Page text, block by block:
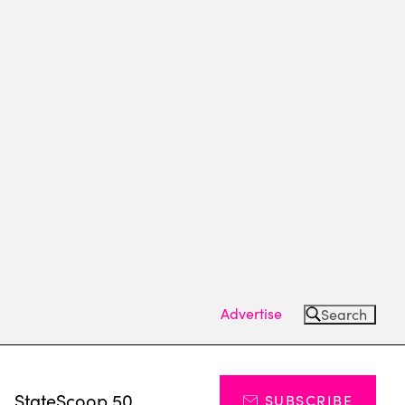
Advertise Search
StateScoop 50 SUBSCRIBE